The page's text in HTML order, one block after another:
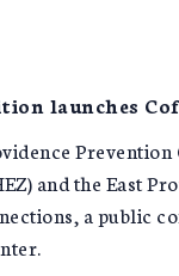
launches
and the East
a public